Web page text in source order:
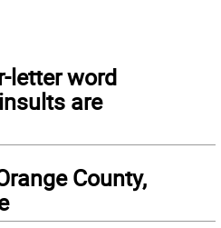
letter word
are
County,